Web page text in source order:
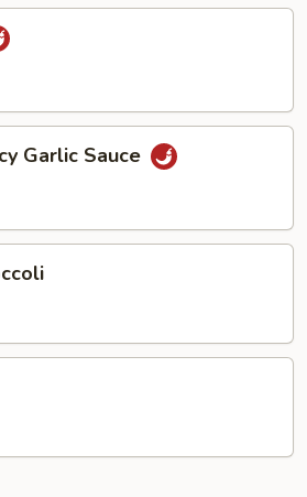
Garlic Sauce